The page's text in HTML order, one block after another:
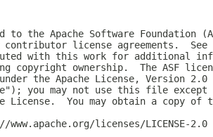
to the Apache Software Foundation
contributor license agreements.  See
with this work for additional
copyright ownership.  The ASF
the Apache License, Version 2.0
you may not use this file except
License.  You may obtain a copy of
licenses/LICENSE-2.0